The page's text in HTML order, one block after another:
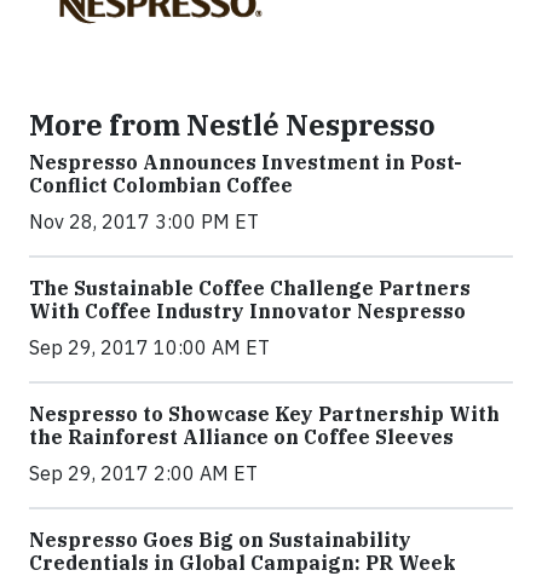
More from Nestlé Nespresso
Nespresso Announces Investment in Post-
Conflict Colombian Coffee
Nov 28, 2017 3:00 PM ET
The Sustainable Coffee Challenge Partners
With Coffee Industry Innovator Nespresso
Sep 29, 2017 10:00 AM ET
Nespresso to Showcase Key Partnership With
the Rainforest Alliance on Coffee Sleeves
Sep 29, 2017 2:00 AM ET
Nespresso Goes Big on Sustainability
Credentials in Global Campaign: PR Week